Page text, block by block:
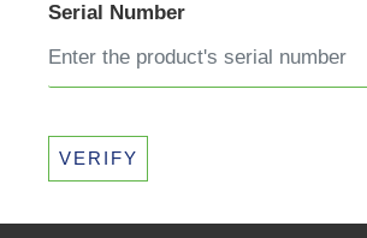
Serial Number
VERIFY